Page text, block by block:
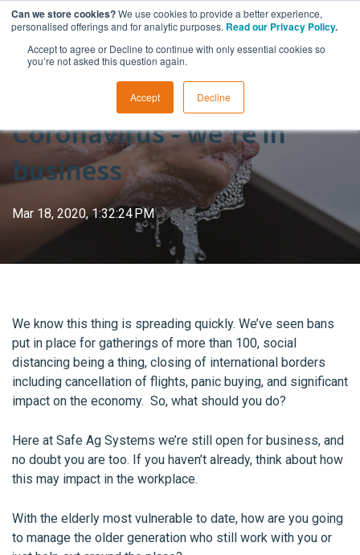
Can we store cookies?We use cookies to provide a better experience,
personalised offerings and for analytic purposes. Read our Privacy Policy.
Accept to agree or Decline to continue with only essential cookies so
you’re not asked this question again.
Accept Decline
Coronavirus - we're in
business
Mar 18, 2020, 1:32:24 PM
We know this thing is spreading quickly. We’ve seen bans
put in place for gatherings of more than 100, social
distancing being a thing, closing of international borders
including cancellation of flights, panic buying, and significant
impact on the economy. So, what should you do?
Here at Safe Ag Systems we’re still open for business, and
no doubt you are too. If you haven’t already, think about how
this may impact in the workplace.
With the elderly most vulnerable to date, how are you going
to manage the older generation who still work with you or